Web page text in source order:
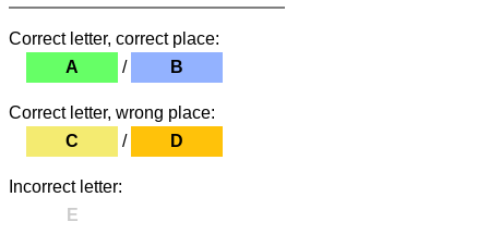
Correct letter, correct place:
A
/ B
Correct letter, wrong place:
C
/ D
Incorrect letter:
E